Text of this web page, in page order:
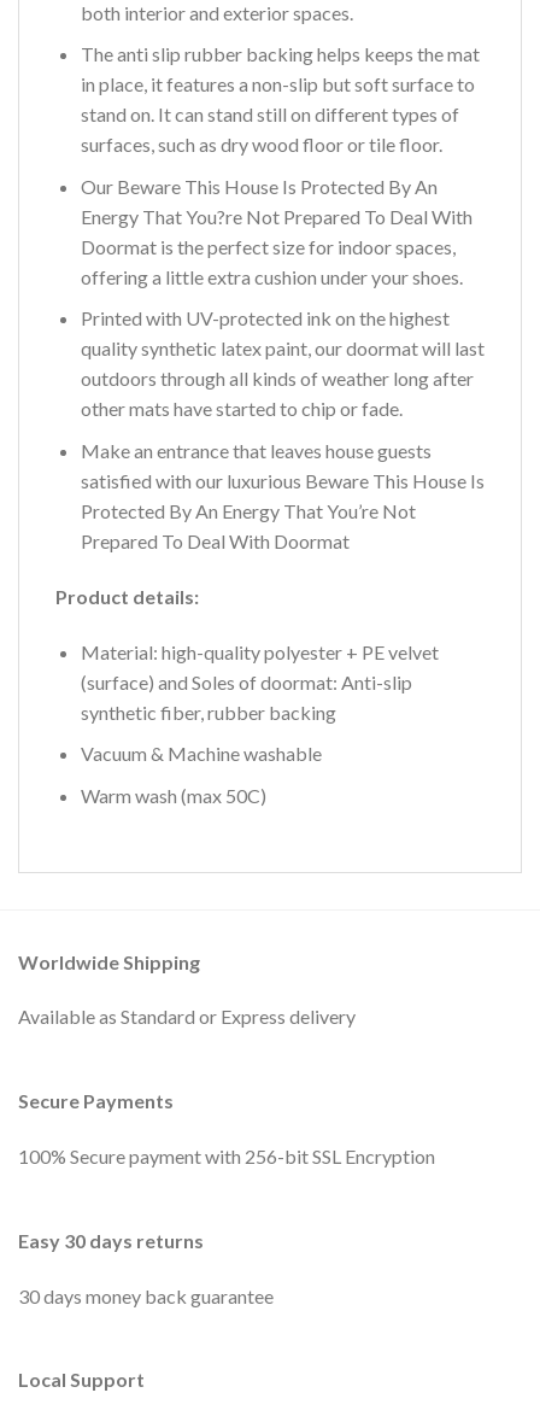
both interior and exterior spaces.
The anti slip rubber backing helps keeps the mat
in place, it features a non-slip but soft surface to
stand on. It can stand still on different types of
surfaces, such as dry wood floor or tile floor.
Our Beware This House Is Protected By An
Energy That You?re Not Prepared To Deal With
Doormat is the perfect size for indoor spaces,
offering a little extra cushion under your shoes.
Printed with UV-protected ink on the highest
quality synthetic latex paint, our doormat will last
outdoors through all kinds of weather long after
other mats have started to chip or fade.
Make an entrance that leaves house guests
satisfied with our luxurious Beware This House Is
Protected By An Energy That You’re Not
Prepared To Deal With Doormat
Product details:
Material: high-quality polyester + PE velvet
(surface) and Soles of doormat: Anti-slip
synthetic fiber, rubber backing
Vacuum & Machine washable
Warm wash (max 50C)
Worldwide Shipping
Available as Standard or Express delivery
Secure Payments
100% Secure payment with 256-bit SSL Encryption
Easy 30 days returns
30 days money back guarantee
Local Support